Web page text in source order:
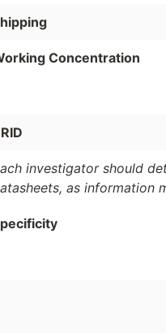
Concentration
investigator should
as information